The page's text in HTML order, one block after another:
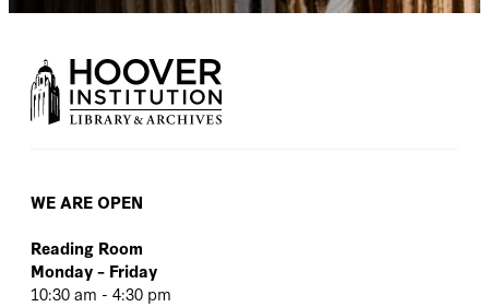
WE ARE OPEN
Reading Room
Monday – Friday
10:30 am - 4:30 pm